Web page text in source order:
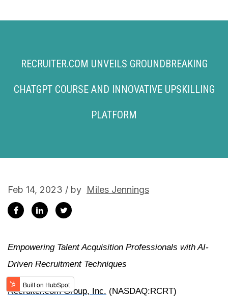
RECRUITER.COM UNVEILS GROUNDBREAKING
CHATGPT COURSE AND INNOVATIVE UPSKILLING
PLATFORM
Feb 14, 2023 / by Miles Jennings
Empowering Talent Acquisition Professionals with AI-
Driven Recruitment Techniques
Recruiter.com Group, Inc. (NASDAQ:RCRT)